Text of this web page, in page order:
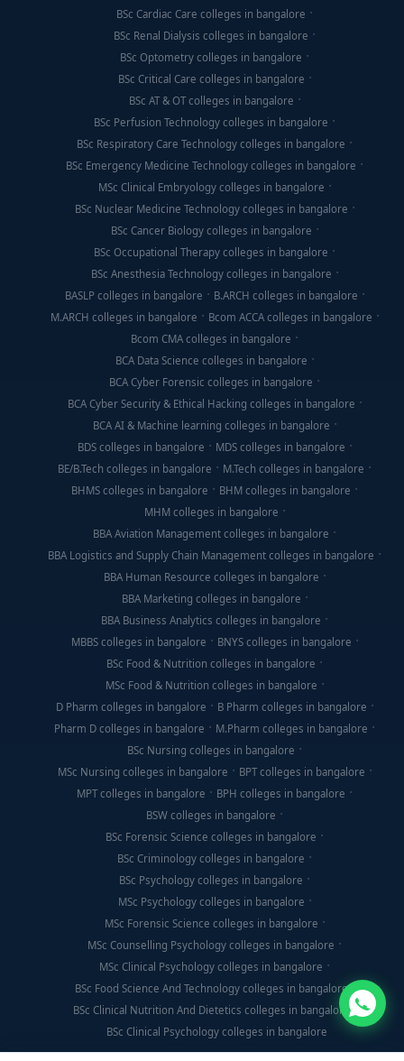
BSc Cardiac Care colleges in bangalore
BSc Renal Dialysis colleges in bangalore
BSc Optometry colleges in bangalore
BSc Critical Care colleges in bangalore
BSc AT & OT colleges in bangalore
BSc Perfusion Technology colleges in bangalore
BSc Respiratory Care Technology colleges in bangalore
BSc Emergency Medicine Technology colleges in bangalore
MSc Clinical Embryology colleges in bangalore
BSc Nuclear Medicine Technology colleges in bangalore
BSc Cancer Biology colleges in bangalore
BSc Occupational Therapy colleges in bangalore
BSc Anesthesia Technology colleges in bangalore
BASLP colleges in bangalore
B.ARCH colleges in bangalore
M.ARCH colleges in bangalore
Bcom ACCA colleges in bangalore
Bcom CMA colleges in bangalore
BCA Data Science colleges in bangalore
BCA Cyber Forensic colleges in bangalore
BCA Cyber Security & Ethical Hacking colleges in bangalore
BCA AI & Machine learning colleges in bangalore
BDS colleges in bangalore
MDS colleges in bangalore
BE/B.Tech colleges in bangalore
M.Tech colleges in bangalore
BHMS colleges in bangalore
BHM colleges in bangalore
MHM colleges in bangalore
BBA Aviation Management colleges in bangalore
BBA Logistics and Supply Chain Management colleges in bangalore
BBA Human Resource colleges in bangalore
BBA Marketing colleges in bangalore
BBA Business Analytics colleges in bangalore
MBBS colleges in bangalore
BNYS colleges in bangalore
BSc Food & Nutrition colleges in bangalore
MSc Food & Nutrition colleges in bangalore
D Pharm colleges in bangalore
B Pharm colleges in bangalore
Pharm D colleges in bangalore
M.Pharm colleges in bangalore
BSc Nursing colleges in bangalore
MSc Nursing colleges in bangalore
BPT colleges in bangalore
MPT colleges in bangalore
BPH colleges in bangalore
BSW colleges in bangalore
BSc Forensic Science colleges in bangalore
BSc Criminology colleges in bangalore
BSc Psychology colleges in bangalore
MSc Psychology colleges in bangalore
MSc Forensic Science colleges in bangalore
MSc Counselling Psychology colleges in bangalore
MSc Clinical Psychology colleges in bangalore
BSc Food Science And Technology colleges in bangalore
BSc Clinical Nutrition And Dietetics colleges in bangalore
BSc Clinical Psychology colleges in bangalore